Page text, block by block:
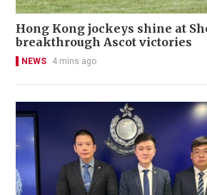
Hong Kong jockeys shine at
breakthrough Ascot victories
NEWS 4 mins ago